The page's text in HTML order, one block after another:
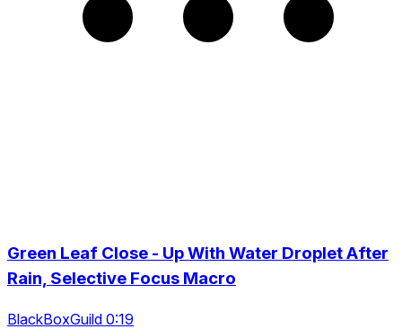
Green Leaf Close - Up With Water Droplet After
Rain, Selective Focus Macro
BlackBoxGuild 0:19